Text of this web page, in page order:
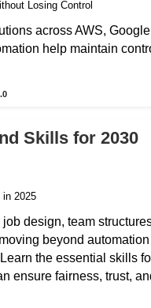
across AWS, Google
help maintain
Skills for 2030
design, team
beyond
the essential skills
ensure fairness, trust,